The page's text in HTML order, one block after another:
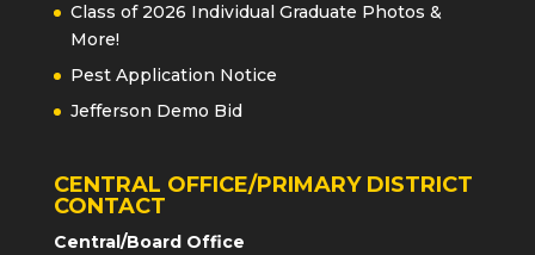
Class of 2026 Individual Graduate Photos &
More!
Pest Application Notice
Jefferson Demo Bid
CENTRAL OFFICE/PRIMARY DISTRICT
CONTACT
Central/Board Office